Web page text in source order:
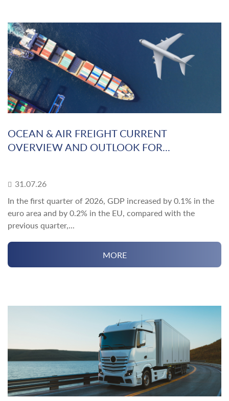
OCEAN & AIR FREIGHT CURRENT
OVERVIEW AND OUTLOOK FOR...
31.07.26
In the first quarter of 2026, GDP increased by 0.1% in the
euro area and by 0.2% in the EU, compared with the
previous quarter,...
MORE